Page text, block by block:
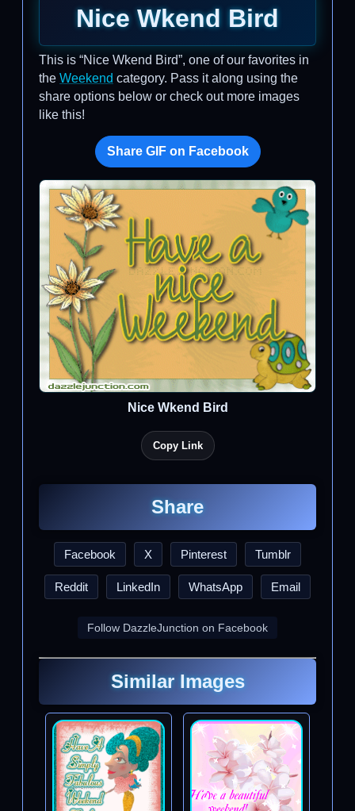
Nice Wkend Bird
This is “Nice Wkend Bird”, one of our favorites in
the Weekend category. Pass it along using the
share options below or check out more images
like this!
Share GIF on Facebook
Nice Wkend Bird
Copy Link
Share
Facebook X Pinterest Tumblr
Reddit LinkedIn WhatsApp Email
Follow DazzleJunction on Facebook
Similar Images